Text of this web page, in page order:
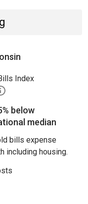
Index
below
median
bills expense
including housing.